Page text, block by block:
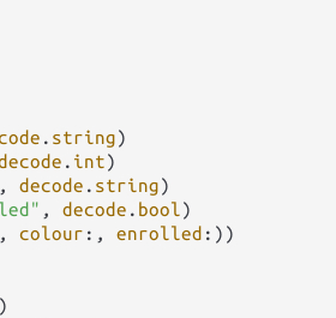
. string)
. int)
, decode . string)
, decode . bool)
colour :, enrolled :))